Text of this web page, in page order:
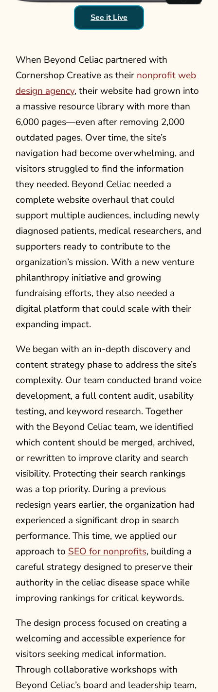
See it Live
When Beyond Celiac partnered with
Cornershop Creative as their nonprofit web
design agency, their website had grown into
a massive resource library with more than
6,000 pages—even after removing 2,000
outdated pages. Over time, the site’s
navigation had become overwhelming, and
visitors struggled to find the information
they needed. Beyond Celiac needed a
complete website overhaul that could
support multiple audiences, including newly
diagnosed patients, medical researchers, and
supporters ready to contribute to the
organization’s mission. With a new venture
philanthropy initiative and growing
fundraising efforts, they also needed a
digital platform that could scale with their
expanding impact.
We began with an in-depth discovery and
content strategy phase to address the site’s
complexity. Our team conducted brand voice
development, a full content audit, usability
testing, and keyword research. Together
with the Beyond Celiac team, we identified
which content should be merged, archived,
or rewritten to improve clarity and search
visibility. Protecting their search rankings
was a top priority. During a previous
redesign years earlier, the organization had
experienced a significant drop in search
performance. This time, we applied our
approach to SEO for nonprofits, building a
careful strategy designed to preserve their
authority in the celiac disease space while
improving rankings for critical keywords.
The design process focused on creating a
welcoming and accessible experience for
visitors seeking medical information.
Through collaborative workshops with
Beyond Celiac’s board and leadership team,